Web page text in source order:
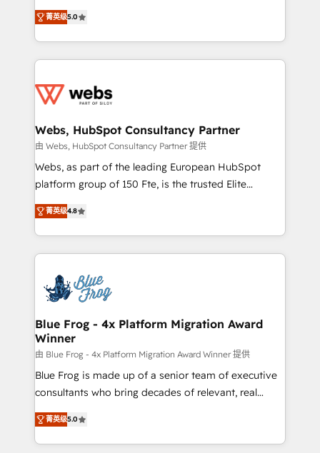
Execution • 750+ onboardings and 2,000+
implementations • Deep expertise across marketing,
BBD Boom is the HubSpot partner that can help you
to HubSpot Better. We work with your teams to
solve all your HubSpot challenges and improve user
adoption, sales process and marketing results.
the first time 🔧 Designing and optimising your
and build using HubSpot 🔌 Integrating HubSpot
with other systems 🎓 Training your teams to be
HubSpot pros 📊 Lead generation services using
HubSpot Why us? - SIX HubSpot Accreditations -
CRM, Solutions Architecture, Onboarding , Data
Migration, Custom Integration & Platform
team of 25+ experts Contact us today to help you
get more from your investment in HubSpot.
菁英级5.0
Webs, HubSpot Consultancy Partner
由 Webs, HubSpot Consultancy Partner 提供
Webs, as part of the leading European HubSpot
platform group of 150 Fte, is the trusted Elite
HubSpot CRM Partner offering you a roadmap on
maximizing EBITDA and achieving Commercial
Excellence. With our targeted processes, we
strengthen your digital transformation and minimize
Implementation partner, we provide expertise to
drive your business forward. Since 2015 we are fully
dedicated to HubSpot and with an experienced
team (50+), we work with reputable companies in
B2B sectors such as manufacturing, SaaS and
business services. We prepare a customized
business case that demonstrates the value and
detailed financial rationale with a focus on ROI and
TCO. As a trusted extension of your team, we
菁英级4.8
Blue Frog - 4x Platform Migration Award
Winner
由 Blue Frog - 4x Platform Migration Award Winner 提供
Blue Frog is made up of a senior team of executive
consultants who bring decades of relevant, real
world experience to our client engagements. "Blue
Frog is a top, trusted partner in HubSpot's
ecosystem for a reason. Their team brings over a
菁英级5.0